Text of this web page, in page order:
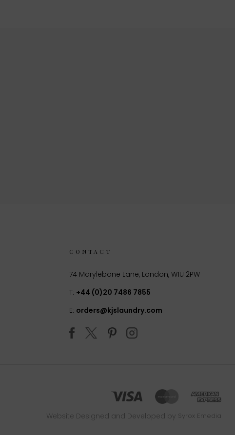
CONTACT
74 Marylebone Lane, London, W1U 2PW
T: +44 (0)20 7486 7855
E: orders@kjslaundry.com
Website Designed and Developed by Syrox Emedia